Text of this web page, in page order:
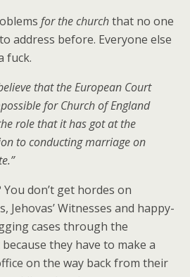
for the churchthat no one
address before. Everyone else
fuck.
that the European Court
for Church of England
role that it has got at the
to conducting marriage on
don’t get hordes on
Jehovas’ Witnesses and happy-
cases through the
they have to make a
on the way back from their